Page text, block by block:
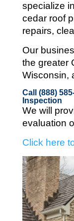
specialize
cedar roof
repairs,
Our
the greater
Wisconsin,
Call (888)
Inspection
We will
evaluation
Click here